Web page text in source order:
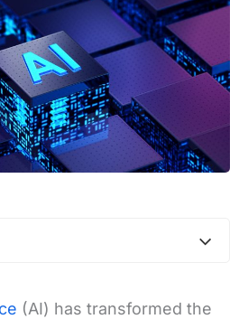
(AI) has transformed the